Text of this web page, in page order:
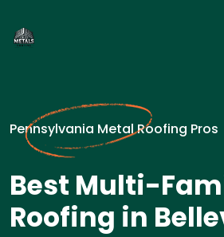
Pennsylvania Metal Roofing Pros
Best Multi-
Roofing in